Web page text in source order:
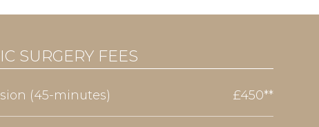
SURGERY FEES
(45-minutes) £450**